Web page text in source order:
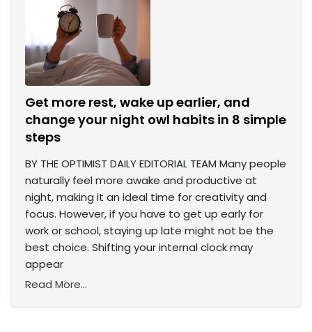
Get more rest, wake up earlier, and
change your night owl habits in 8 simple
steps
BY THE OPTIMIST DAILY EDITORIAL TEAM Many people
naturally feel more awake and productive at
night, making it an ideal time for creativity and
focus. However, if you have to get up early for
work or school, staying up late might not be the
best choice. Shifting your internal clock may
appear
Read More...